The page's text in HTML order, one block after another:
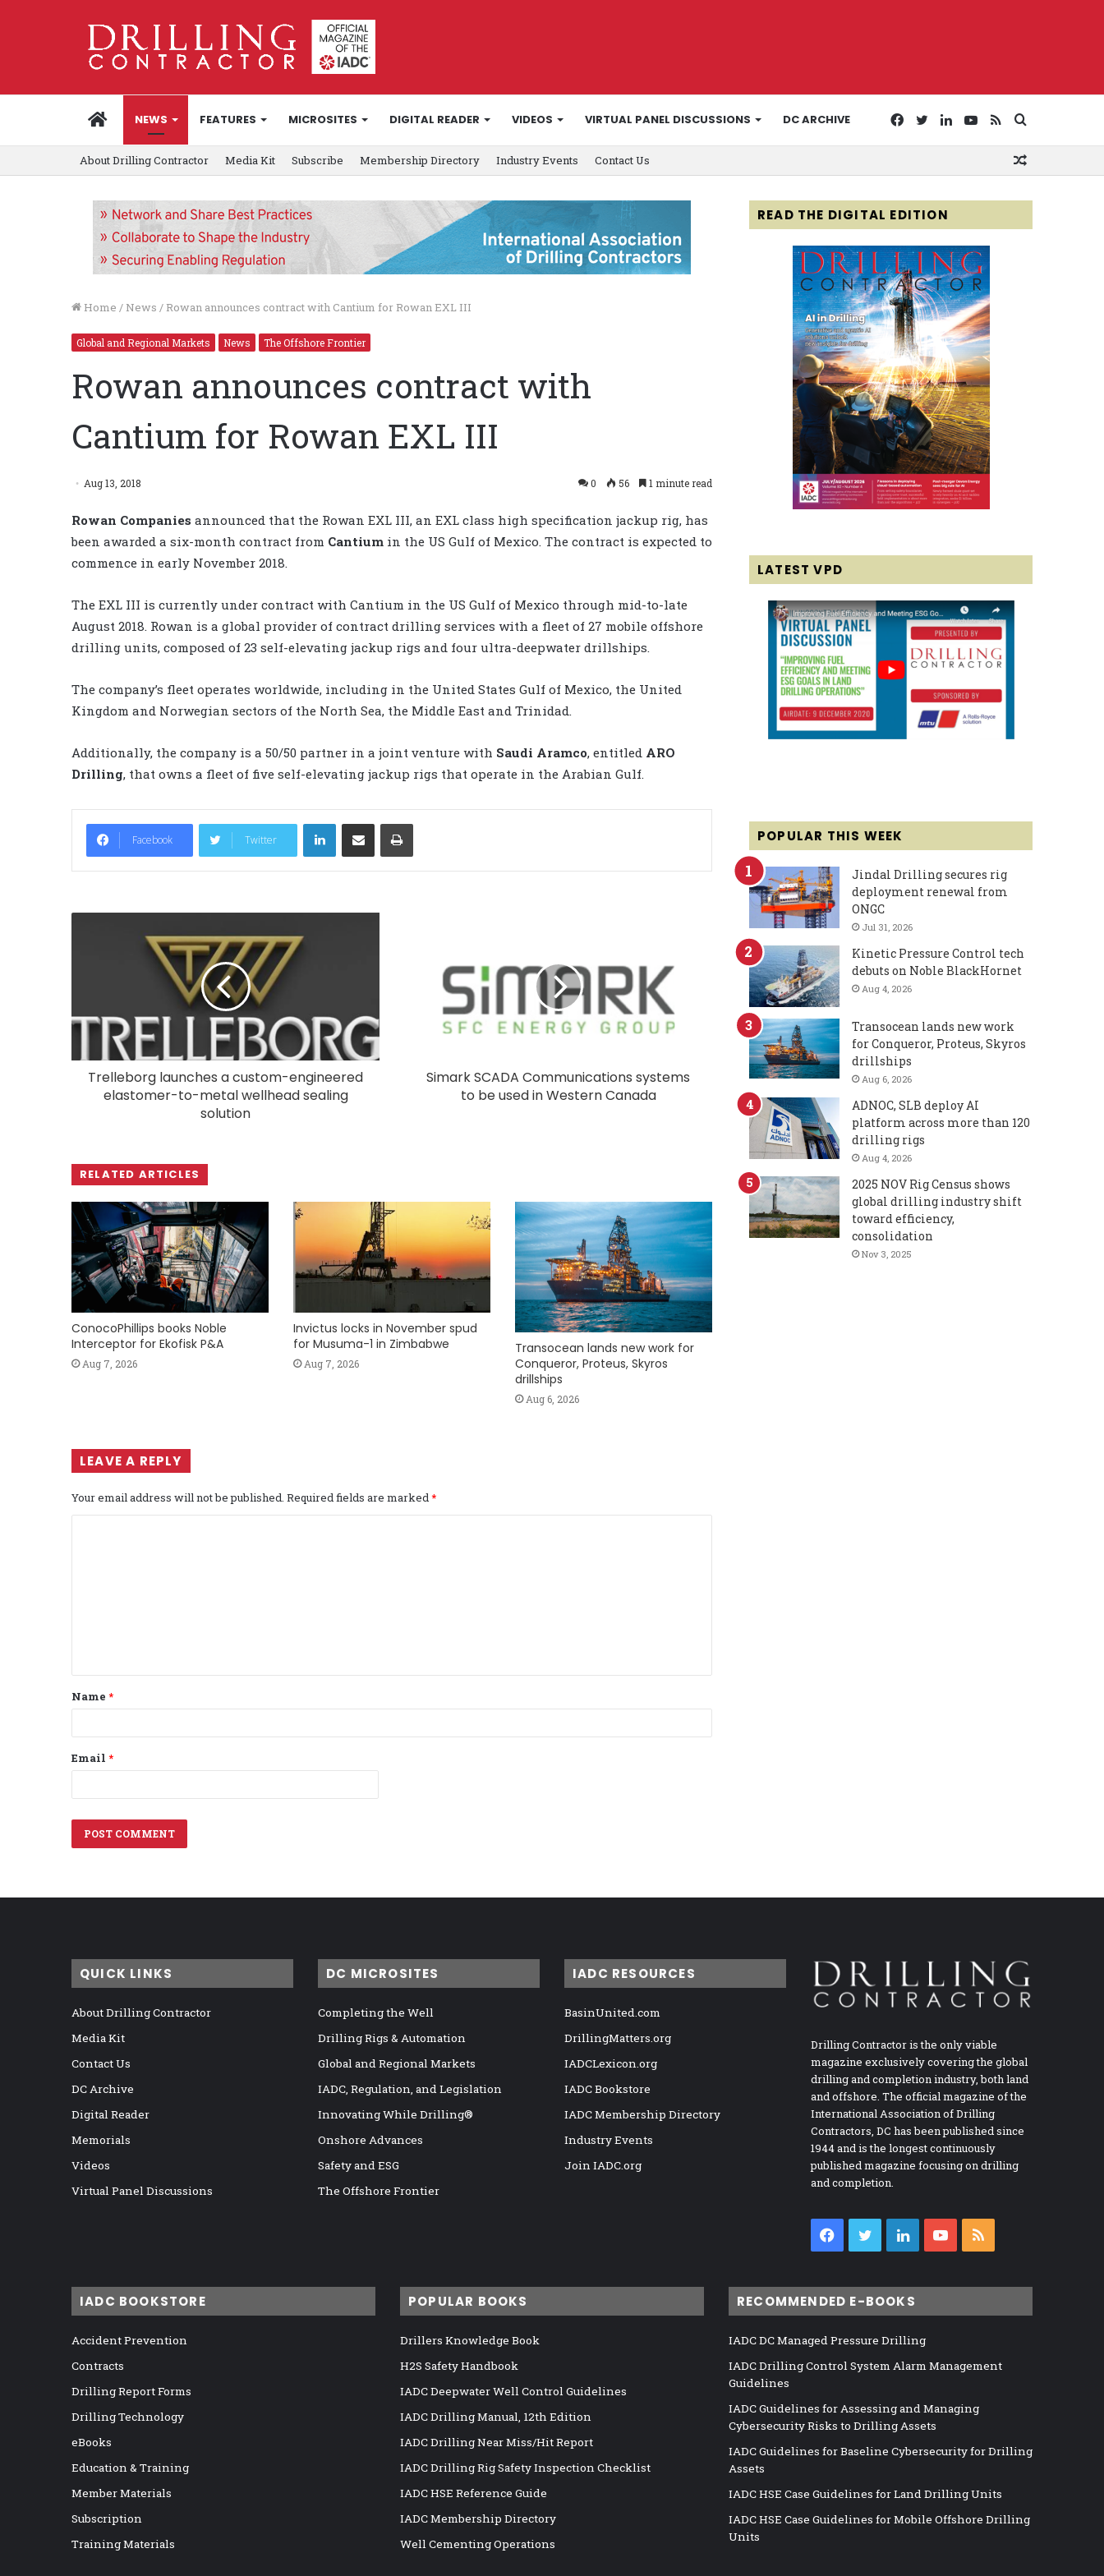
HOMENEWS FEATURES MICROSITES DIGITAL READER VIDEOS VIRTUAL PANEL DISCUSSIONS DC ARCHIVE
for
RSS
YouTube
LinkedIn
Twitter
Facebook
About Drilling Contractor Media Kit Subscribe Membership Directory Industry Events Contact Us
Home / News / Rowan announces contract with Cantium for Rowan EXL III
Global and Regional Markets News The Offshore Frontier
Rowan announces contract with
Cantium for Rowan EXL III
Aug 13, 2018 0 56 1 minute read
Rowan Companies announced that the Rowan EXL III, an EXL class high specification jackup rig, has
been awarded a six-month contract from Cantium in the US Gulf of Mexico. The contract is expected to
commence in early November 2018.
The EXL III is currently under contract with Cantium in the US Gulf of Mexico through mid-to-late
August 2018. Rowan is a global provider of contract drilling services with a fleet of 27 mobile offshore
drilling units, composed of 23 self-elevating jackup rigs and four ultra-deepwater drillships.
The company’s fleet operates worldwide, including in the United States Gulf of Mexico, the United
Kingdom and Norwegian sectors of the North Sea, the Middle East and Trinidad.
Additionally, the company is a 50/50 partner in a joint venture with Saudi Aramco, entitled ARO
Drilling, that owns a fleet of five self-elevating jackup rigs that operate in the Arabian Gulf.
Facebook Twitter
LinkedIn
Trelleborg launches a custom-engineered
elastomer-to-metal wellhead sealing
solution
Simark SCADA Communications systems
to be used in Western Canada
RELATED ARTICLES
ConocoPhillips books Noble
Interceptor for Ekofisk P&A
Aug 7, 2026
Invictus locks in November spud
for Musuma-1 in Zimbabwe
Aug 7, 2026
Transocean lands new work for
Conqueror, Proteus, Skyros
drillships
Aug 6, 2026
LEAVE A REPLY
Your email address will not be published. Required fields are marked*
t
*
Name *
Email *
READ THE DIGITAL EDITION
LATEST VPD
POPULAR THIS WEEK
Jindal Drilling secures rig
deployment renewal from
ONGC
Jul 31, 2026
Kinetic Pressure Control tech
debuts on Noble BlackHornet
Aug 4, 2026
Transocean lands new work
for Conqueror, Proteus, Skyros
drillships
Aug 6, 2026
ADNOC, SLB deploy AI
platform across more than 120
drilling rigs
Aug 4, 2026
2025 NOV Rig Census shows
global drilling industry shift
toward efficiency,
consolidation
Nov 3, 2025
QUICK LINKS
About Drilling Contractor
Media Kit
Contact Us
DC Archive
Digital Reader
Memorials
Videos
Virtual Panel Discussions
DC MICROSITES
Completing the Well
Drilling Rigs & Automation
Global and Regional Markets
IADC, Regulation, and Legislation
Innovating While Drilling®
Onshore Advances
Safety and ESG
The Offshore Frontier
IADC RESOURCES
BasinUnited.com
DrillingMatters.org
IADCLexicon.org
IADC Bookstore
IADC Membership Directory
Industry Events
Join IADC.org
Drilling Contractor is the only viable
magazine exclusively covering the global
drilling and completion industry, both land
and offshore. The official magazine of the
International Association of Drilling
Contractors, DC has been published since
1944 and is the longest continuously
published magazine focusing on drilling
and completion.
Facebook
TwitterLinkedInYouTube
IADC BOOKSTORE
Accident Prevention
Contracts
Drilling Report Forms
Drilling Technology
eBooks
Education & Training
Member Materials
Subscription
Training Materials
POPULAR BOOKS
Drillers Knowledge Book
H2S Safety Handbook
IADC Deepwater Well Control Guidelines
IADC Drilling Manual, 12th Edition
IADC Drilling Near Miss/Hit Report
IADC Drilling Rig Safety Inspection Checklist
IADC HSE Reference Guide
IADC Membership Directory
Well Cementing Operations
RECOMMENDED E-BOOKS
IADC DC Managed Pressure Drilling
IADC Drilling Control System Alarm Management
Guidelines
IADC Guidelines for Assessing and Managing
Cybersecurity Risks to Drilling Assets
IADC Guidelines for Baseline Cybersecurity for Drilling
Assets
IADC HSE Case Guidelines for Land Drilling Units
IADC HSE Case Guidelines for Mobile Offshore Drilling
Units